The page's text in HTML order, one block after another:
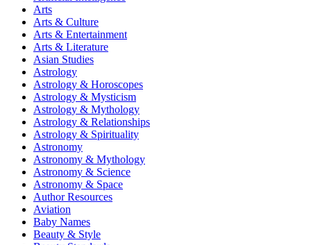
Arts
Arts & Culture
Arts & Entertainment
Arts & Literature
Asian Studies
Astrology
Astrology & Horoscopes
Astrology & Mysticism
Astrology & Mythology
Astrology & Relationships
Astrology & Spirituality
Astronomy
Astronomy & Mythology
Astronomy & Science
Astronomy & Space
Author Resources
Aviation
Baby Names
Beauty & Style